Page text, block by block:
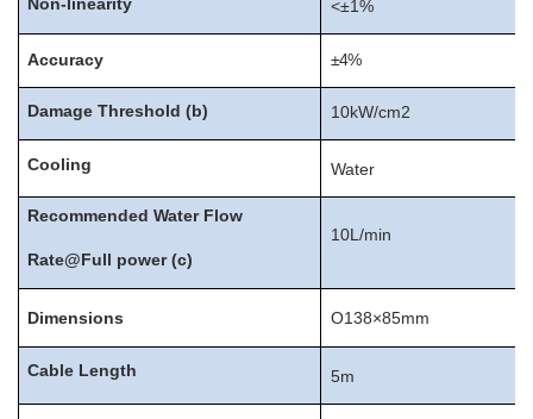
<±1%
Accuracy ±4%
Damage Threshold (b) 10kW/cm2
Cooling Water
Recommended Water Flow
Rate@Full power (c)
10L/min
Dimensions O138×85mm
Cable Length 5m